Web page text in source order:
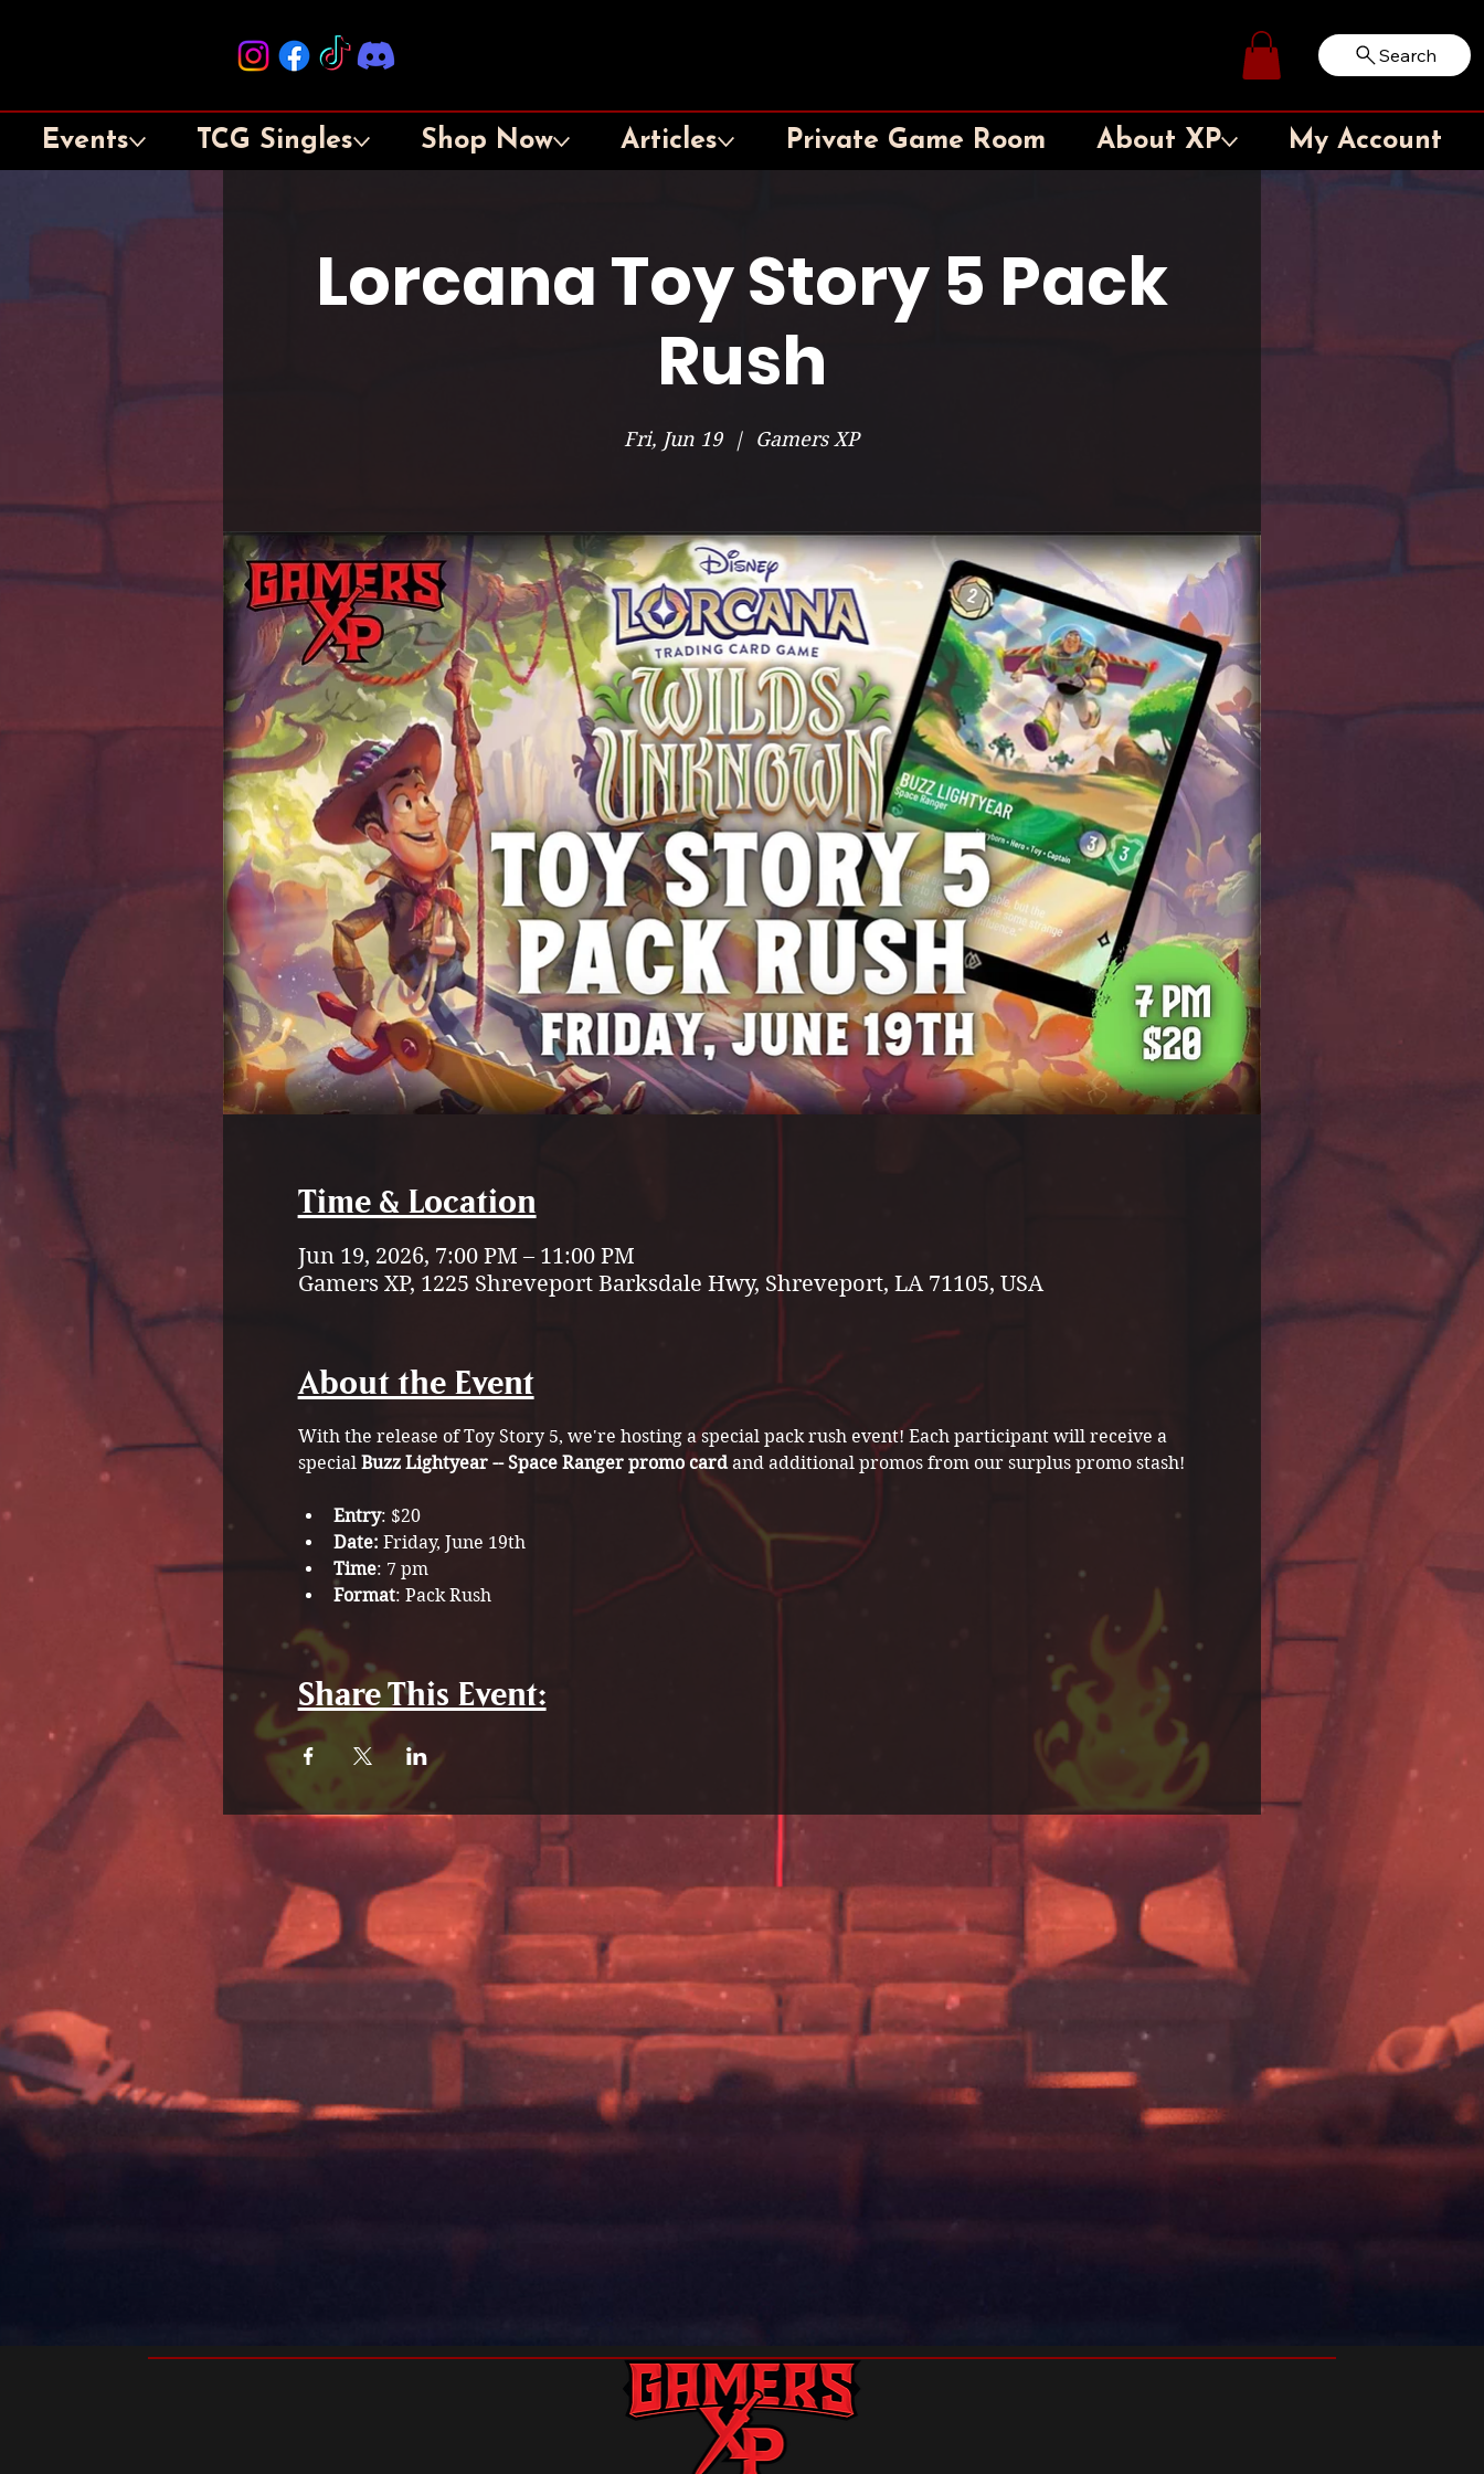
Log In Search
Events TCG Singles Shop Now Articles Private Game Room About XP My Account
Lorcana Toy Story 5 Pack
Rush
Fri, Jun 19
  |
Gamers XP
Time & Location
Jun 19, 2026, 7:00 PM – 11:00 PM
Gamers XP, 1225 Shreveport Barksdale Hwy, Shreveport, LA 71105, USA
About the Event
With the release of Toy Story 5, we're hosting a special pack rush event! Each participant will receive a
special Buzz Lightyear -- Space Ranger promo card and additional promos from our surplus promo stash!
Entry: $20
Date: Friday, June 19th
Time: 7 pm
Format: Pack Rush
Share This Event: